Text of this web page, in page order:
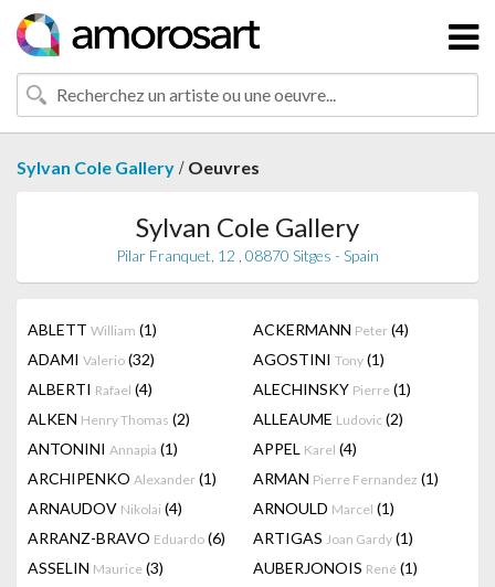
Sylvan Cole Gallery / Oeuvres
Sylvan Cole Gallery
Pilar Franquet, 12 , 08870 Sitges - Spain
ABLETT William (1) ACKERMANN Peter (4)
ADAMI Valerio (32) AGOSTINI Tony (1)
ALBERTI Rafael (4) ALECHINSKY Pierre (1)
ALKEN Henry Thomas (2) ALLEAUME Ludovic (2)
ANTONINI Annapia (1) APPEL Karel (4)
ARCHIPENKO Alexander (1) ARMAN Pierre Fernandez (1)
ARNAUDOV Nikolai (4) ARNOULD Marcel (1)
ARRANZ-BRAVO Eduardo (6) ARTIGAS Joan Gardy (1)
ASSELIN Maurice (3) AUBERJONOIS René (1)